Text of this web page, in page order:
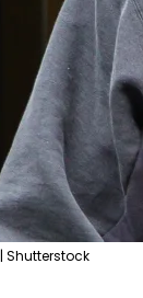
Shutterstock